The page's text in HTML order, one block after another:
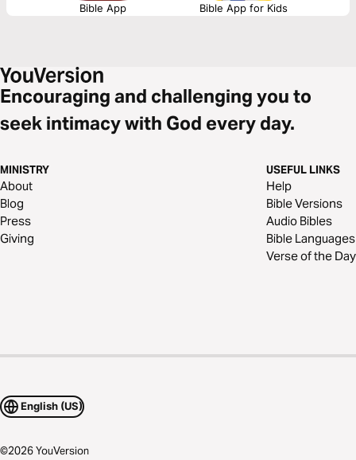
Bible App Bible App for Kids
Encouraging and challenging you to
seek intimacy with God every day.
MINISTRY
About
Blog
Press
Giving
USEFUL LINKS
Help
Bible Versions
Audio Bibles
Bible Languages
Verse of the Day
English (US)
©2026YouVersion